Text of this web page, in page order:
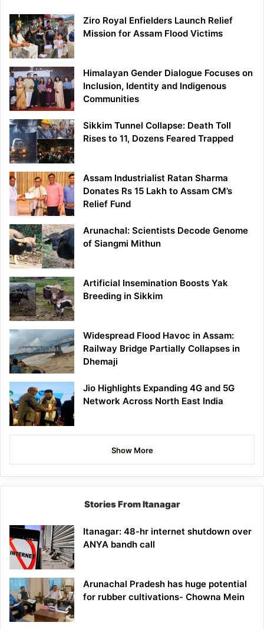
Ziro Royal Enfielders Launch Relief
Mission for Assam Flood Victims
Himalayan Gender Dialogue Focuses on
Inclusion, Identity and Indigenous
Communities
Sikkim Tunnel Collapse: Death Toll
Rises to 11, Dozens Feared Trapped
Assam Industrialist Ratan Sharma
Donates Rs 15 Lakh to Assam CM’s
Relief Fund
Arunachal: Scientists Decode Genome
of Siangmi Mithun
Artificial Insemination Boosts Yak
Breeding in Sikkim
Widespread Flood Havoc in Assam:
Railway Bridge Partially Collapses in
Dhemaji
Jio Highlights Expanding 4G and 5G
Network Across North East India
Show More
Stories From Itanagar
Itanagar: 48-hr internet shutdown over
ANYA bandh call
Arunachal Pradesh has huge potential
for rubber cultivations- Chowna Mein